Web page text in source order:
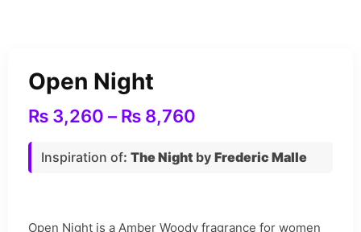
Open Night
₨ 3,260 – ₨ 8,760
Inspiration of: The Night by Frederic Malle
Open Night is a Amber Woody fragrance for women